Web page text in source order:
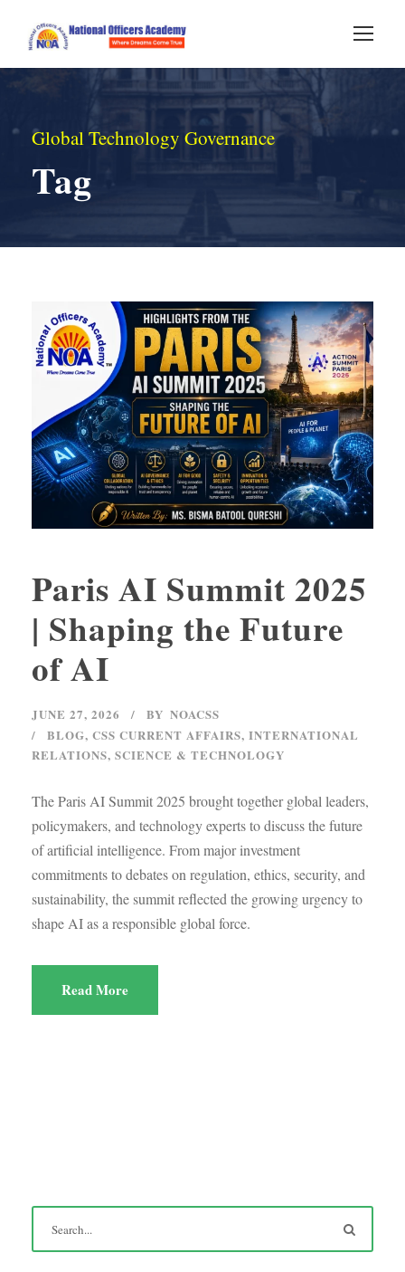
Global Technology Governance
Tag
Paris AI Summit 2025
| Shaping the Future
of AI
JUNE 27, 2026 BY NOACSS
BLOG, CSS CURRENT AFFAIRS, INTERNATIONAL
RELATIONS, SCIENCE & TECHNOLOGY
The Paris AI Summit 2025 brought together global leaders,
policymakers, and technology experts to discuss the future
of artificial intelligence. From major investment
commitments to debates on regulation, ethics, security, and
sustainability, the summit reflected the growing urgency to
shape AI as a responsible global force.
Read More